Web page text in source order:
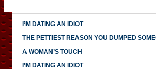
I’M DATING AN IDIOT
THE PETTIEST REASON YOU DUMPED
A WOMAN’S TOUCH
I’M DATING AN IDIOT